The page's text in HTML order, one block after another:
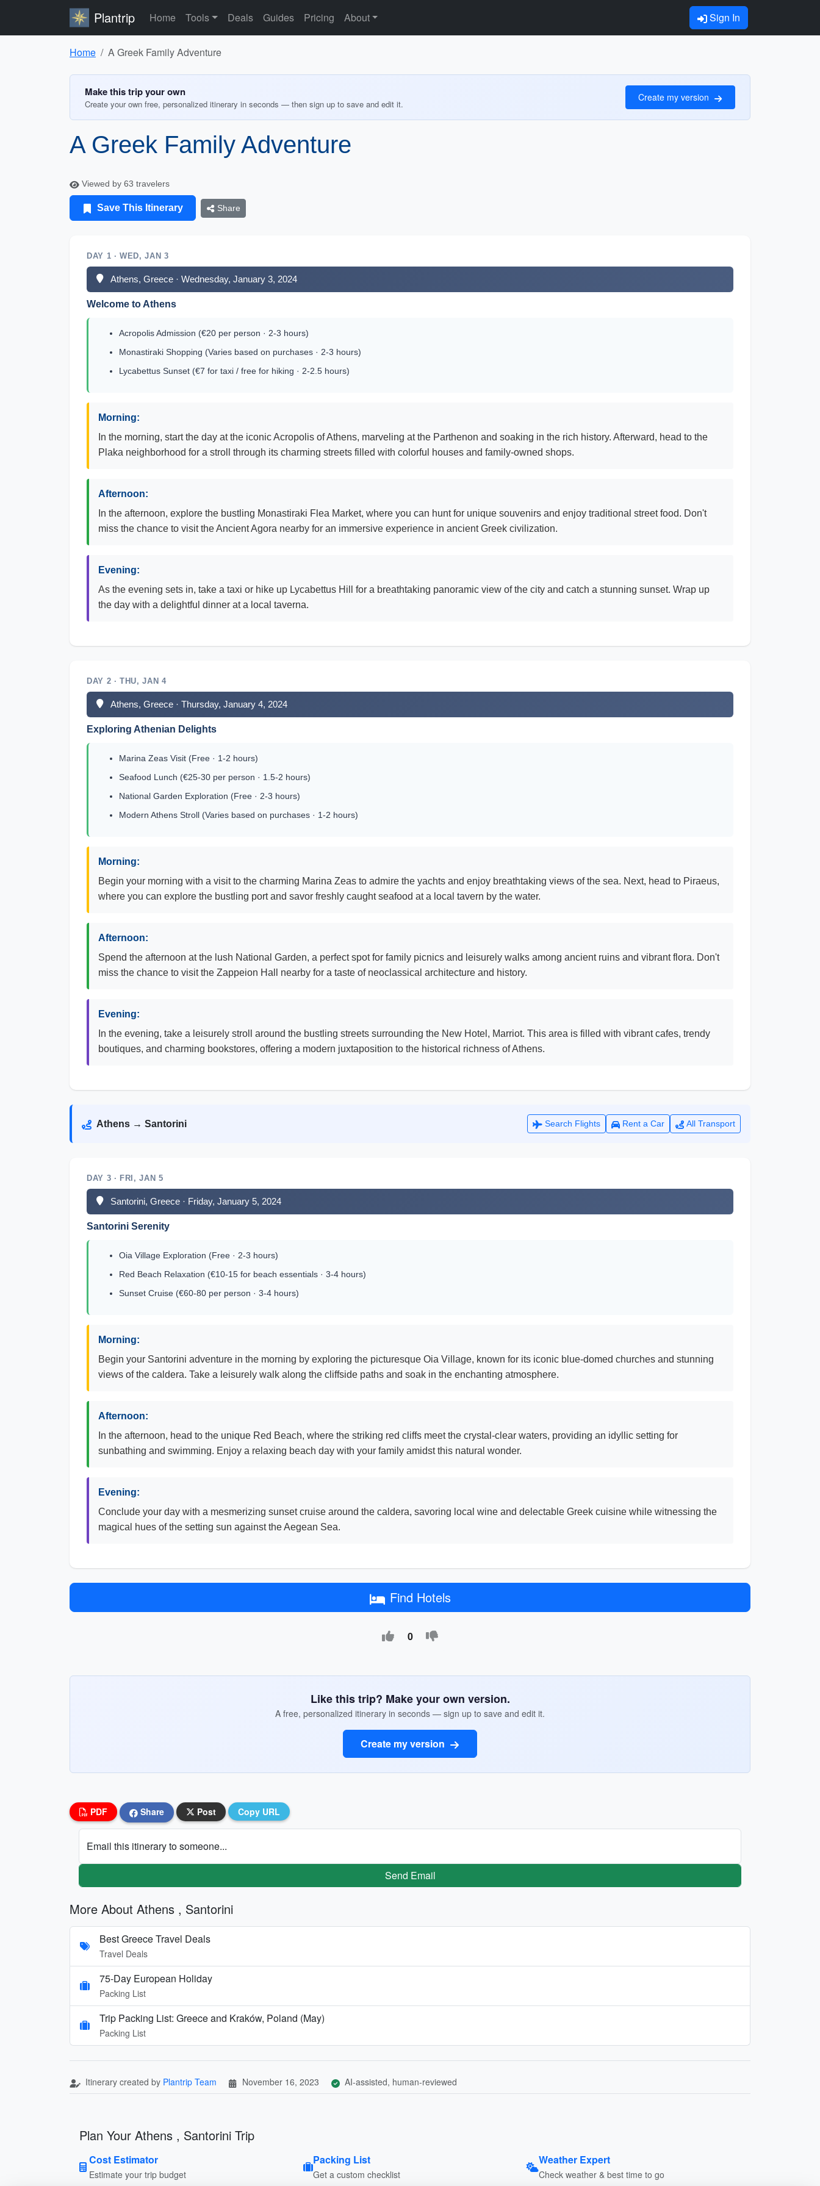
Plantrip Home Tools Deals Guides Pricing About Sign In
Home A Greek Family Adventure
Make this trip your own
Create your own free, personalized itinerary in seconds — then sign up to save and edit it.
Create my version
A Greek Family Adventure
Viewed by 63 travelers
Save This Itinerary Share
DAY 1 · WED, JAN 3
Athens, Greece · Wednesday, January 3, 2024
Welcome to Athens
Acropolis Admission (€20 per person · 2-3 hours)
Monastiraki Shopping (Varies based on purchases · 2-3 hours)
Lycabettus Sunset (€7 for taxi / free for hiking · 2-2.5 hours)
Morning:
In the morning, start the day at the iconic Acropolis of Athens, marveling at the Parthenon and soaking in the rich history. Afterward, head to the
Plaka neighborhood for a stroll through its charming streets filled with colorful houses and family-owned shops.
Afternoon:
In the afternoon, explore the bustling Monastiraki Flea Market, where you can hunt for unique souvenirs and enjoy traditional street food. Don't
miss the chance to visit the Ancient Agora nearby for an immersive experience in ancient Greek civilization.
Evening:
As the evening sets in, take a taxi or hike up Lycabettus Hill for a breathtaking panoramic view of the city and catch a stunning sunset. Wrap up
the day with a delightful dinner at a local taverna.
DAY 2 · THU, JAN 4
Athens, Greece · Thursday, January 4, 2024
Exploring Athenian Delights
Marina Zeas Visit (Free · 1-2 hours)
Seafood Lunch (€25-30 per person · 1.5-2 hours)
National Garden Exploration (Free · 2-3 hours)
Modern Athens Stroll (Varies based on purchases · 1-2 hours)
Morning:
Begin your morning with a visit to the charming Marina Zeas to admire the yachts and enjoy breathtaking views of the sea. Next, head to Piraeus,
where you can explore the bustling port and savor freshly caught seafood at a local tavern by the water.
Afternoon:
Spend the afternoon at the lush National Garden, a perfect spot for family picnics and leisurely walks among ancient ruins and vibrant flora. Don't
miss the chance to visit the Zappeion Hall nearby for a taste of neoclassical architecture and history.
Evening:
In the evening, take a leisurely stroll around the bustling streets surrounding the New Hotel, Marriot. This area is filled with vibrant cafes, trendy
boutiques, and charming bookstores, offering a modern juxtaposition to the historical richness of Athens.
Athens → Santorini Search Flights Rent a Car All Transport
DAY 3 · FRI, JAN 5
Santorini, Greece · Friday, January 5, 2024
Santorini Serenity
Oia Village Exploration (Free · 2-3 hours)
Red Beach Relaxation (€10-15 for beach essentials · 3-4 hours)
Sunset Cruise (€60-80 per person · 3-4 hours)
Morning:
Begin your Santorini adventure in the morning by exploring the picturesque Oia Village, known for its iconic blue-domed churches and stunning
views of the caldera. Take a leisurely walk along the cliffside paths and soak in the enchanting atmosphere.
Afternoon:
In the afternoon, head to the unique Red Beach, where the striking red cliffs meet the crystal-clear waters, providing an idyllic setting for
sunbathing and swimming. Enjoy a relaxing beach day with your family amidst this natural wonder.
Evening:
Conclude your day with a mesmerizing sunset cruise around the caldera, savoring local wine and delectable Greek cuisine while witnessing the
magical hues of the setting sun against the Aegean Sea.
Find Hotels
0
Like this trip? Make your own version.
A free, personalized itinerary in seconds — sign up to save and edit it.
Create my version
PDF Share Post Copy URL
Email this itinerary to someone...
Send Email
More About Athens , Santorini
Best Greece Travel Deals
Travel Deals
75-Day European Holiday
Packing List
Trip Packing List: Greece and Kraków, Poland (May)
Packing List
Itinerary created by Plantrip Team November 16, 2023 AI-assisted, human-reviewed
Plan Your Athens , Santorini Trip
Cost Estimator
Estimate your trip budget
Packing List
Get a custom checklist
Weather Expert
Check weather & best time to go